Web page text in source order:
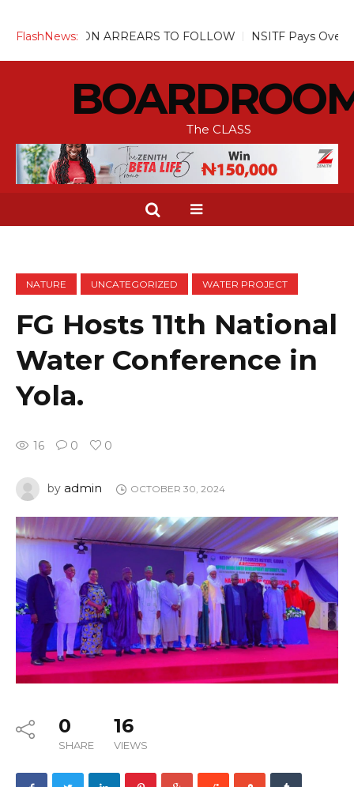
FlashNews:
ARREARS TO FOLLOW NSITF Pays Over N31m
The CLASS
NATURE UNCATEGORIZED WATER PROJECT
FG Hosts 11th National
Water Conference in
Yola.
16 0 0
by admin OCTOBER 30, 2024
0
SHARE
16
VIEWS